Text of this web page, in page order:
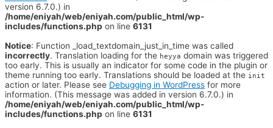
version 6.7.0.) in
/home/eniyah/web/eniyah.com/public_html/wp-
includes/functions.php on line 6131
Notice: Function _load_textdomain_just_in_time was called
incorrectly. Translation loading for the heyya domain was triggered
too early. This is usually an indicator for some code in the plugin or
theme running too early. Translations should be loaded at the init
action or later. Please see Debugging in WordPress for more
information. (This message was added in version 6.7.0.) in
/home/eniyah/web/eniyah.com/public_html/wp-
includes/functions.php on line 6131